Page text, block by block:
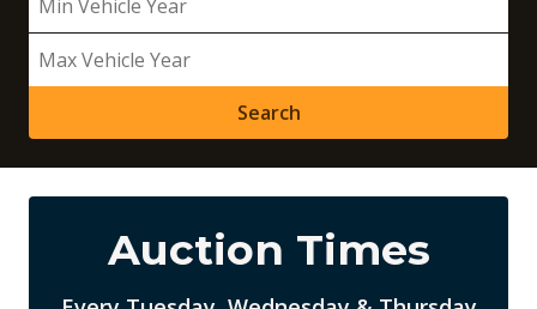
Search
Auction Times